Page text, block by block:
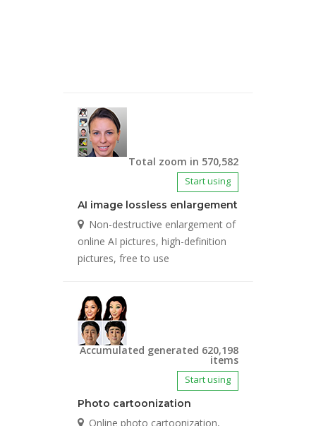
Total zoom in 570,582
Start using
AI image lossless enlargement
Non-destructive enlargement of
online AI pictures, high-definition
pictures, free to use
Accumulated generated 620,198
items
Start using
Photo cartoonization
Online photo cartoonization,